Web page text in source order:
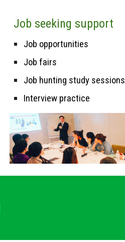
Job seeking support
Job opportunities
Job fairs
Job hunting study sessions
Interview practice